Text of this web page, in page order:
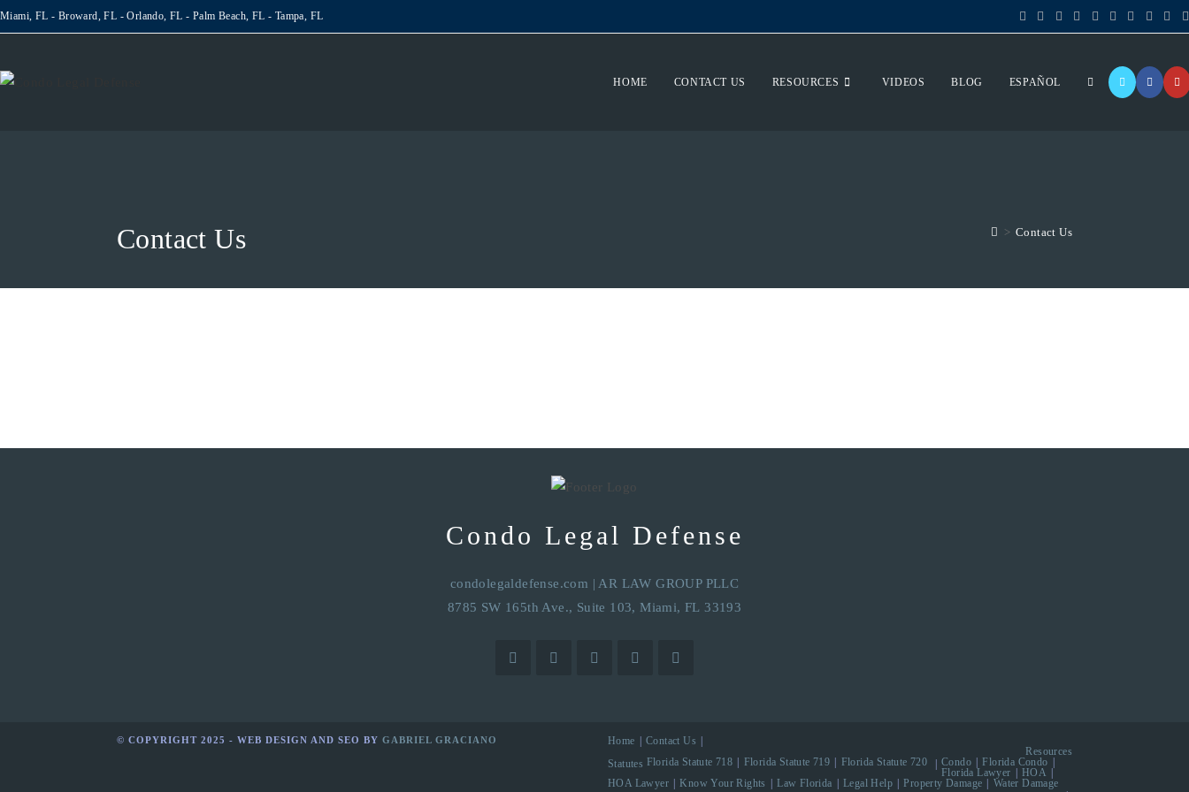
Miami, FL - Broward, FL - Orlando, FL - Palm Beach, FL - Tampa, FL
HOME CONTACT US RESOURCES VIDEOS BLOG ESPAÑOL
Contact Us > Contact Us
Condo Legal Defense
condolegaldefense.com | AR LAW GROUP PLLC
8785 SW 165th Ave., Suite 103, Miami, FL 33193
Home
Contact Us
Resources
Statutes Florida Statute 718 Florida Statute 719 Florida Statute 720 Condo
Florida Condo
Florida Lawyer
HOA
HOA Lawyer
Know Your Rights Law Florida Legal Help Property Damage Water Damage
© COPYRIGHT 2025 - WEB DESIGN AND SEO BY GABRIEL GRACIANO